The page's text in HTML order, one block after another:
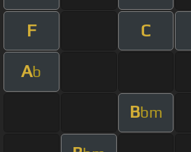
F C
Ab
Bbm